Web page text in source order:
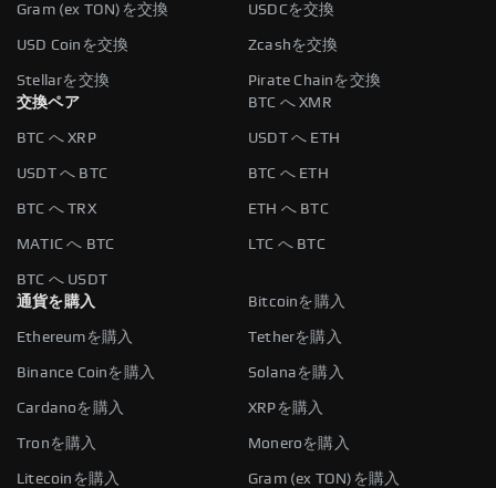
Gram (ex TON)を交換 USDCを交換
USD Coinを交換 Zcashを交換
Stellarを交換
Pirate Chainを交換
交換ペア
BTC へ XMR
BTC へ XRP USDT へ ETH
USDT へ BTC BTC へ ETH
BTC へ TRX ETH へ BTC
MATIC へ BTC LTC へ BTC
BTC へ USDT
通貨を購入
Bitcoinを購入
Ethereumを購入 Tetherを購入
Binance Coinを購入 Solanaを購入
Cardanoを購入 XRPを購入
Tronを購入 Moneroを購入
Litecoinを購入 Gram (ex TON)を購入